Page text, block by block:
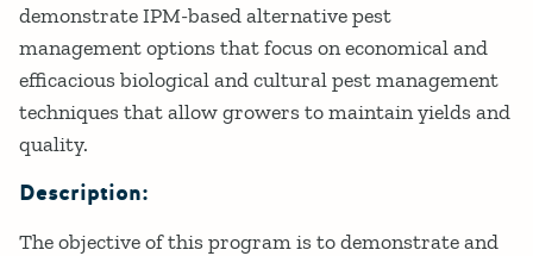
demonstrate IPM-based alternative pest
management options that focus on economical and
efficacious biological and cultural pest management
techniques that allow growers to maintain yields and
quality.
Description:
The objective of this program is to demonstrate and